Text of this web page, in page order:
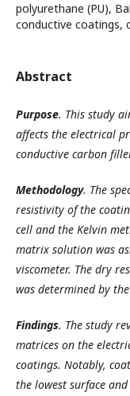
polyurethane (PU),
conductive coatings,
Abstract
Purpose. This study
affects the electrical
conductive carbon
Methodology. The
resistivity of the
cell and the Kelvin
matrix solution was
viscometer. The dry
was determined by
Findings. The study
matrices on the
coatings. Notably,
the lowest surface